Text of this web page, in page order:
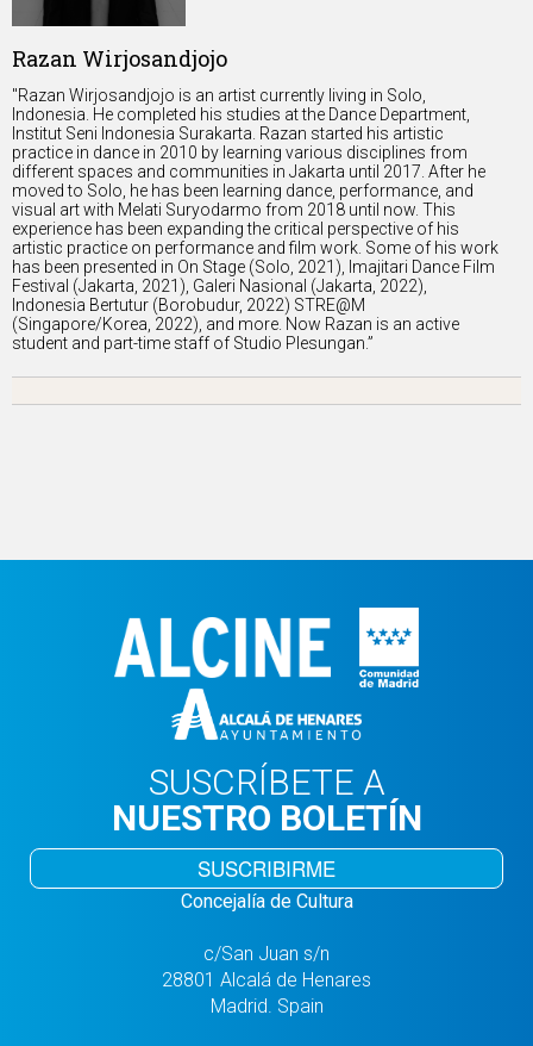
Razan Wirjosandjojo
"Razan Wirjosandjojo is an artist currently living in Solo,
Indonesia. He completed his studies at the Dance Department,
Institut Seni Indonesia Surakarta. Razan started his artistic
practice in dance in 2010 by learning various disciplines from
different spaces and communities in Jakarta until 2017. After he
moved to Solo, he has been learning dance, performance, and
visual art with Melati Suryodarmo from 2018 until now. This
experience has been expanding the critical perspective of his
artistic practice on performance and film work. Some of his work
has been presented in On Stage (Solo, 2021), Imajitari Dance Film
Festival (Jakarta, 2021), Galeri Nasional (Jakarta, 2022),
Indonesia Bertutur (Borobudur, 2022) STRE@M
(Singapore/Korea, 2022), and more. Now Razan is an active
student and part-time staff of Studio Plesungan.”
SUSCRÍBETE A
NUESTRO BOLETÍN
SUSCRIBIRME
Concejalía de Cultura
c/San Juan s/n
28801 Alcalá de Henares
Madrid. Spain